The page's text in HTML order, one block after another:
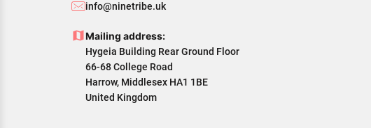
info@ninetribe.uk
Mailing address:
Hygeia Building Rear Ground Floor
66-68 College Road
Harrow, Middlesex HA1 1BE
United Kingdom